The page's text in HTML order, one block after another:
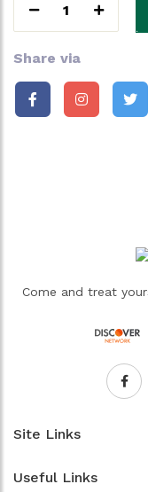
1
Share via
Come and treat
Site Links
Useful Links